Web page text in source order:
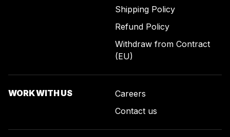
Shipping Policy
Refund Policy
Withdraw from Contract
(EU)
WORK WITH US
Careers
Contact us